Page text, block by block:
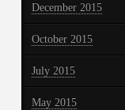
December 2015
October 2015
July 2015
May 2015